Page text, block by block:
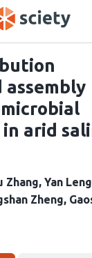
arid
Zhang Yan Leng
Zheng